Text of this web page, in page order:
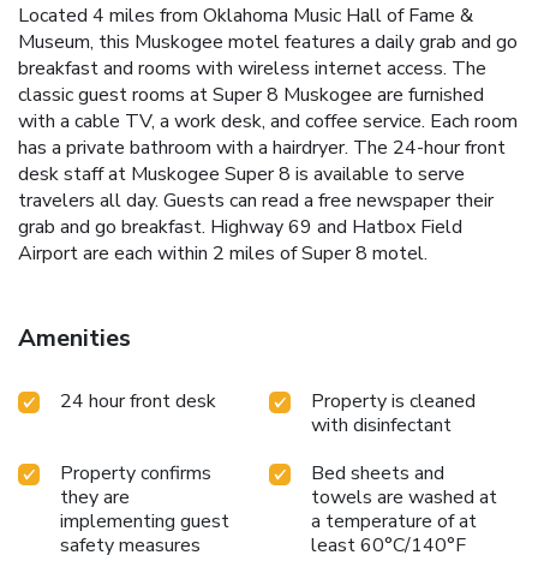
Located 4 miles from Oklahoma Music Hall of Fame &
Museum, this Muskogee motel features a daily grab and go
breakfast and rooms with wireless internet access. The
classic guest rooms at Super 8 Muskogee are furnished
with a cable TV, a work desk, and coffee service. Each room
has a private bathroom with a hairdryer. The 24-hour front
desk staff at Muskogee Super 8 is available to serve
travelers all day. Guests can read a free newspaper their
grab and go breakfast. Highway 69 and Hatbox Field
Airport are each within 2 miles of Super 8 motel.
Amenities
24 hour front desk
Property is cleaned
with disinfectant
Property confirms
they are
implementing guest
safety measures
Bed sheets and
towels are washed at
a temperature of at
least 60°C/140°F